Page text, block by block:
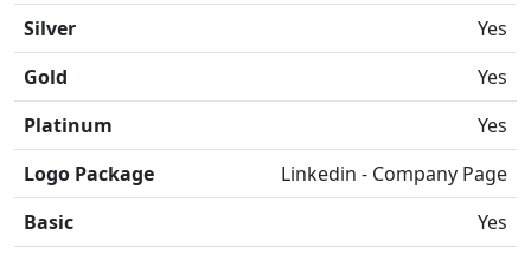
Silver
Yes
Gold
Yes
Platinum
Yes
Logo Package
Linkedin - Company Page
Basic
Yes